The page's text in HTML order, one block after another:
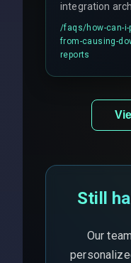
integration
includes real-
balancing and
responses.
/faqs/how-can-
from-causing-
reports
Still
Our